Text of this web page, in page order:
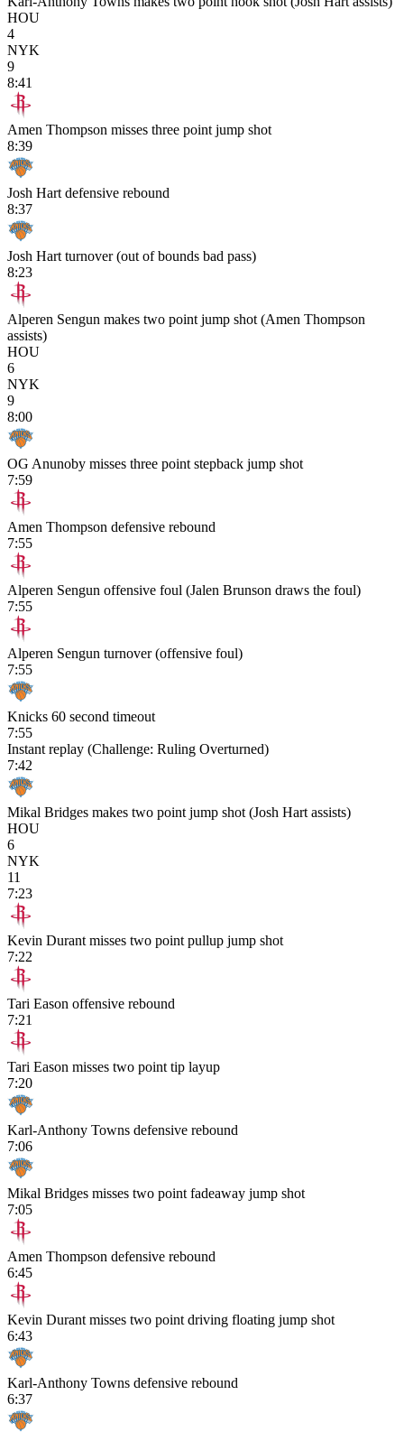
HOU
4
NYK
9
8:41
Amen Thompson misses three point jump shot
8:39
Josh Hart defensive rebound
8:37
Josh Hart turnover (out of bounds bad pass)
8:23
Alperen Sengun makes two point jump shot (Amen Thompson
assists)
HOU
6
NYK
9
8:00
OG Anunoby misses three point stepback jump shot
7:59
Amen Thompson defensive rebound
7:55
Alperen Sengun offensive foul (Jalen Brunson draws the foul)
7:55
Alperen Sengun turnover (offensive foul)
7:55
Knicks 60 second timeout
7:55
Instant replay (Challenge: Ruling Overturned)
7:42
Mikal Bridges makes two point jump shot (Josh Hart assists)
HOU
6
NYK
11
7:23
Kevin Durant misses two point pullup jump shot
7:22
Tari Eason offensive rebound
7:21
Tari Eason misses two point tip layup
7:20
Karl-Anthony Towns defensive rebound
7:06
Mikal Bridges misses two point fadeaway jump shot
7:05
Amen Thompson defensive rebound
6:45
Kevin Durant misses two point driving floating jump shot
6:43
Karl-Anthony Towns defensive rebound
6:37